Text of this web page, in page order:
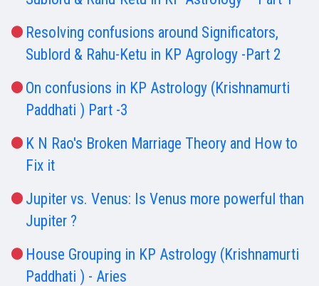
Resolving confusions around Significators,
Sublord & Rahu-Ketu in KP Agrology -Part 2
On confusions in KP Astrology (Krishnamurti
Paddhati ) Part -3
K N Rao's Broken Marriage Theory and How to
Fix it
Jupiter vs. Venus: Is Venus more powerful than
Jupiter ?
House Grouping in KP Astrology (Krishnamurti
Paddhati ) - Aries